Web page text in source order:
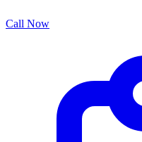
Call Now